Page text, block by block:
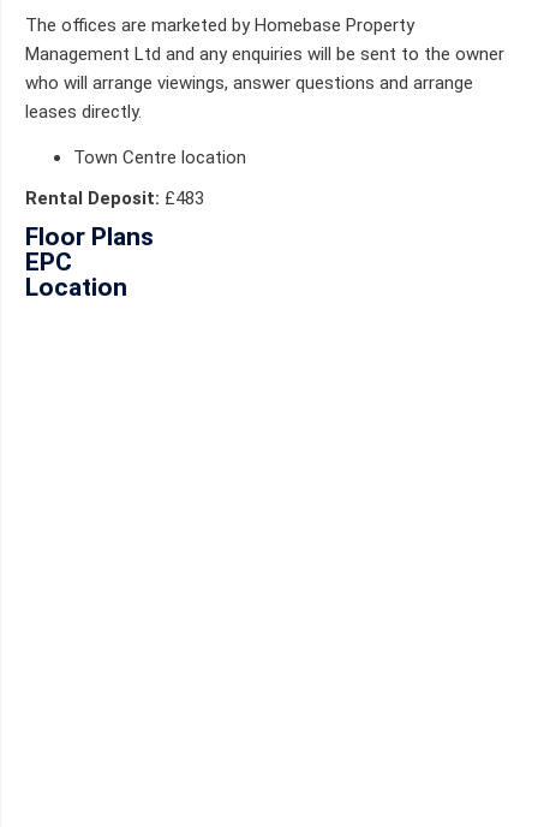
The offices are marketed by Homebase Property
Management Ltd and any enquiries will be sent to the owner
who will arrange viewings, answer questions and arrange
leases directly.
Town Centre location
Rental Deposit: £483
Floor Plans
EPC
Location